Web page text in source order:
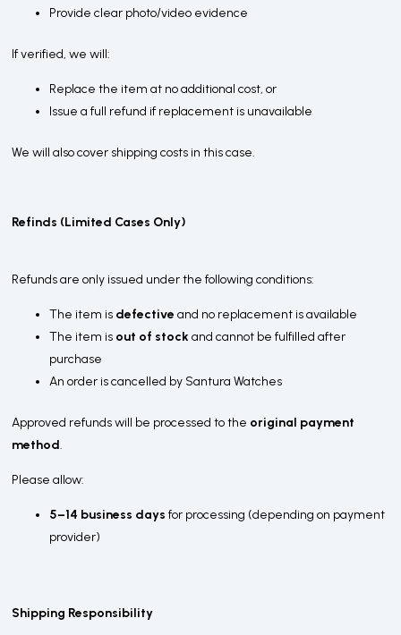
Provide clear photo/video evidence
If verified, we will:
Replace the item at no additional cost, or
Issue a full refund if replacement is unavailable
We will also cover shipping costs in this case.
Refinds (Limited Cases Only)
Refunds are only issued under the following conditions:
The item is defective and no replacement is available
The item is out of stock and cannot be fulfilled after
purchase
An order is cancelled by Santura Watches
Approved refunds will be processed to the original payment
method.
Please allow:
5–14 business days for processing (depending on payment
provider)
Shipping Responsibility